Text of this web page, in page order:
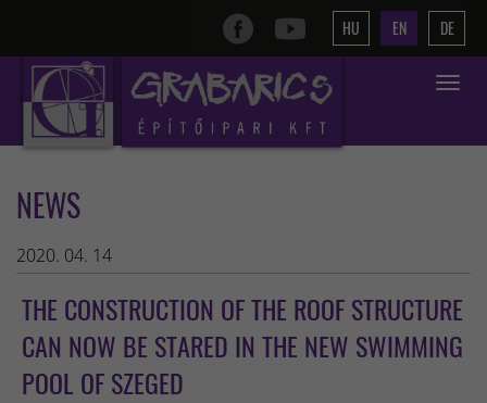
HU EN DE
Toggle
NEWS
2020. 04. 14
THE CONSTRUCTION OF THE ROOF STRUCTURE
CAN NOW BE STARED IN THE NEW SWIMMING
POOL OF SZEGED